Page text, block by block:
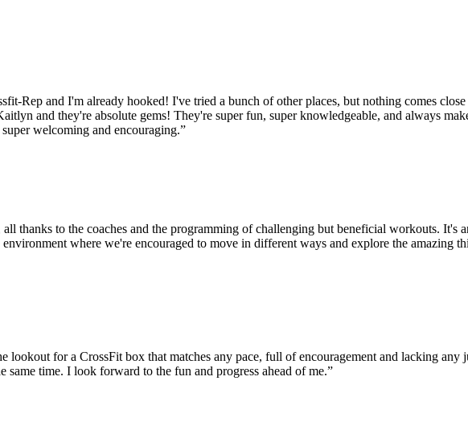
Rep and I'm already hooked! I've tried a bunch of other places, but nothing comes
and they're absolute gems! They're super fun, super knowledgeable, and always
welcoming and encouraging.”
thanks to the coaches and the programming of challenging but beneficial workouts. It's
where we're encouraged to move in different ways and explore the amazing
lookout for a CrossFit box that matches any pace, full of encouragement and lacking
same time. I look forward to the fun and progress ahead of me.”